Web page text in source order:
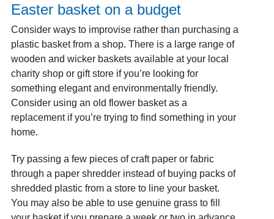
Easter basket on a budget
Consider ways to improvise rather than purchasing a
plastic basket from a shop. There is a large range of
wooden and wicker baskets available at your local
charity shop or gift store if you’re looking for
something elegant and environmentally friendly.
Consider using an old flower basket as a
replacement if you’re trying to find something in your
home.
Try passing a few pieces of craft paper or fabric
through a paper shredder instead of buying packs of
shredded plastic from a store to line your basket.
You may also be able to use genuine grass to fill